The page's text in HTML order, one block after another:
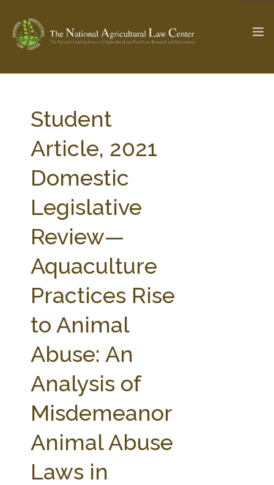
Check out... The Ag & Food Law Update >
SEARCH SITE
ABOUT THE CENTER
PROFESSIONAL STAFF
PARTNERS
STATE COMPILATIONS
FARM BILL RESOURCES
AG LAW BIBLIOGRAPHY
AG LAW GLOSSARY
GENERAL RESOURCES
Student
Article, 2021
Domestic
Legislative
Review—
Aquaculture
Practices Rise
to Animal
Abuse: An
Analysis of
Misdemeanor
Animal Abuse
Laws in